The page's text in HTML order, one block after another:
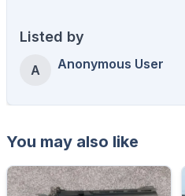
Listed by
A Anonymous User
You may also like